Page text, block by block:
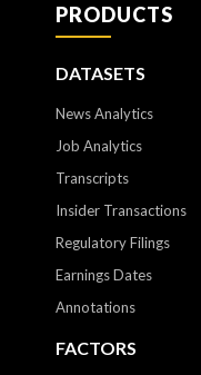
PRODUCTS
DATASETS
News Analytics
Job Analytics
Transcripts
Insider Transactions
Regulatory Filings
Earnings Dates
Annotations
FACTORS